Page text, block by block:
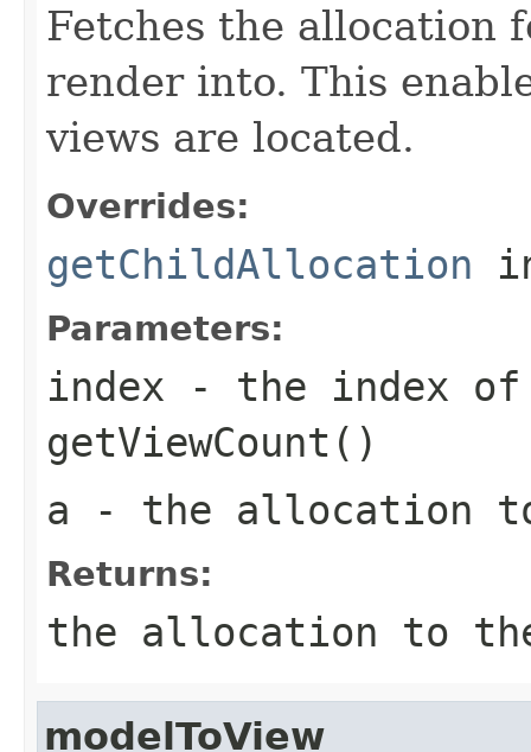
Fetches the allocation
render into. This
views are located.
Overrides:
getChildAllocation
Parameters:
index - the index of
getViewCount()
a - the allocation
Returns:
the allocation to
modelToView